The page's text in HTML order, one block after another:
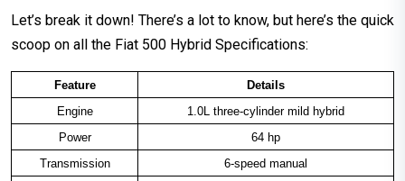
Let’s break it down! There’s a lot to know, but here’s the quick
scoop on all the Fiat 500 Hybrid Specifications:
Feature
Details
Engine
1.0L three-cylinder mild hybrid
Power
64 hp
Transmission
6-speed manual